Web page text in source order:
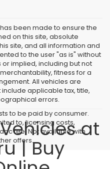
been made to ensure the
on this site, absolute
site, and all information and
to the user "as is" without
implied, including but not
fitness for a
All vehicles are
applicable tax, title,
errors.
to be paid by consumer.
to, licensing costs,
fee. Not available with
offers.
at
| Buy